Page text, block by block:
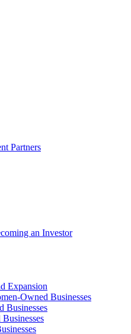
Partners
an Investor
Expansion
Owned Businesses
Businesses